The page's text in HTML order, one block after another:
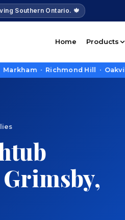
Southern Ontario. 🍁
Home Products
· Richmond Hill · Oakville